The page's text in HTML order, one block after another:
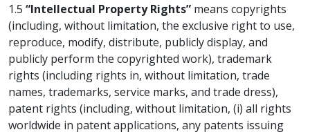
1.5 “Intellectual Property Rights” means copyrights
(including, without limitation, the exclusive right to use,
reproduce, modify, distribute, publicly display, and
publicly perform the copyrighted work), trademark
rights (including rights in, without limitation, trade
names, trademarks, service marks, and trade dress),
patent rights (including, without limitation, (i) all rights
worldwide in patent applications, any patents issuing